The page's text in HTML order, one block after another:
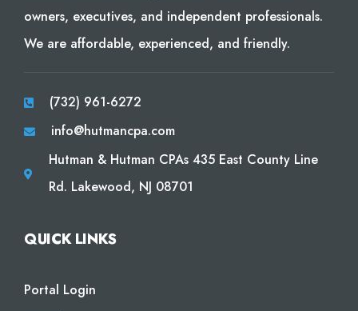
owners, executives, and independent professionals.
We are affordable, experienced, and friendly.
(732) 961-6272
info@hutmancpa.com
Hutman & Hutman CPAs 435 East County Line
Rd. Lakewood, NJ 08701
QUICK LINKS
Portal Login